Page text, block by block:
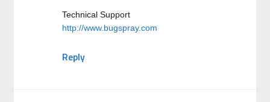
Technical Support
http://www.bugspray.com
Reply